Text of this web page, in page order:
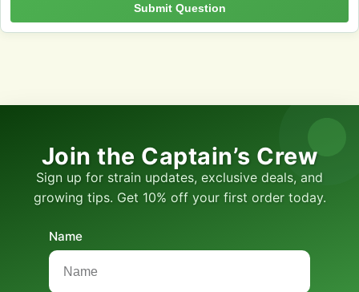
Submit Question
Join the Captain’s Crew
Sign up for strain updates, exclusive deals, and
growing tips. Get 10% off your first order today.
Name